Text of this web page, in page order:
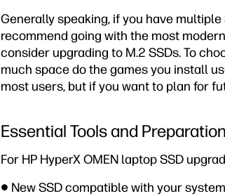
Generally speaking, if you have
recommend going with the most
consider upgrading to M.2 SSDs. To
much space do the games you install
most users, but if you want to plan for
Essential Tools and
For HP HyperX OMEN laptop SSD
● New SSD compatible with your system